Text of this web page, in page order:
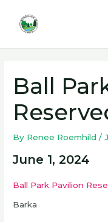
content
Ball
By Renee Roemhild/
June 1, 2024
Ball Park Pavilion
Barka